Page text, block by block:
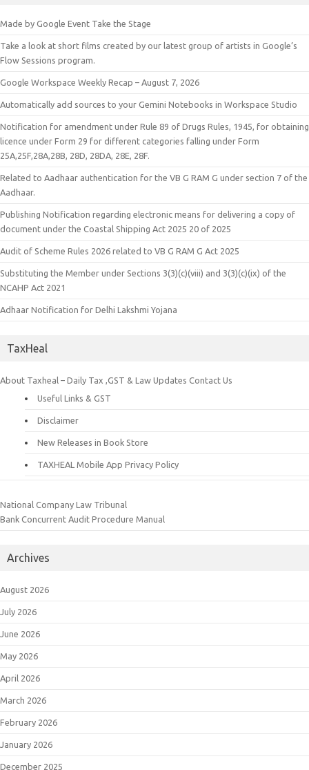
Made by Google Event Take the Stage
Take a look at short films created by our latest group of artists in Google’s
Flow Sessions program.
Google Workspace Weekly Recap – August 7, 2026
Automatically add sources to your Gemini Notebooks in Workspace Studio
Notification for amendment under Rule 89 of Drugs Rules, 1945, for obtaining
licence under Form 29 for different categories falling under Form
25A,25F,28A,28B, 28D, 28DA, 28E, 28F.
Related to Aadhaar authentication for the VB G RAM G under section 7 of the
Aadhaar.
Publishing Notification regarding electronic means for delivering a copy of
document under the Coastal Shipping Act 2025 20 of 2025
Audit of Scheme Rules 2026 related to VB G RAM G Act 2025
Substituting the Member under Sections 3(3)(c)(viii) and 3(3)(c)(ix) of the
NCAHP Act 2021
Adhaar Notification for Delhi Lakshmi Yojana
TaxHeal
About Taxheal – Daily Tax ,GST & Law Updates Contact Us
Useful Links & GST
Disclaimer
New Releases in Book Store
TAXHEAL Mobile App Privacy Policy
National Company Law Tribunal
Bank Concurrent Audit Procedure Manual
Archives
August 2026
July 2026
June 2026
May 2026
April 2026
March 2026
February 2026
January 2026
December 2025